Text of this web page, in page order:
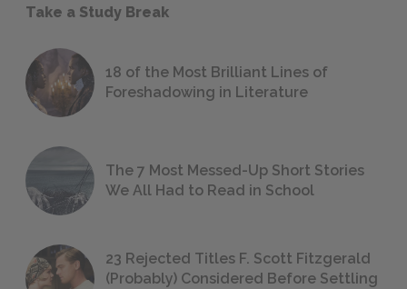
Take a Study Break
18 of the Most Brilliant Lines of
Foreshadowing in Literature
The 7 Most Messed-Up Short Stories
We All Had to Read in School
23 Rejected Titles F. Scott Fitzgerald
(Probably) Considered Before Settling